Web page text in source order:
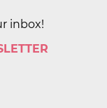
inbox!